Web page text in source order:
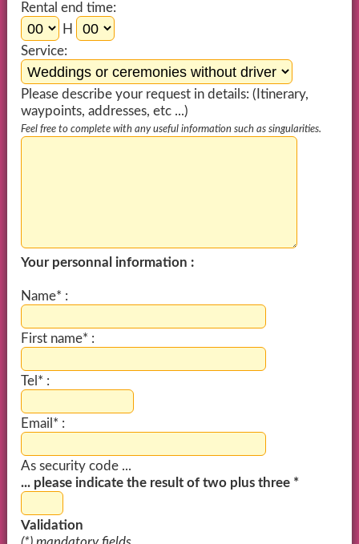
Rental end time:
H
Service:
Please describe your request in details: (Itinerary,
waypoints, addresses, etc ...)
Feel free to complete with any useful information such as singularities.
Your personnal information :
Name* :
First name* :
Tel* :
Email* :
As security code ...
... please indicate the result of two plus three *
Validation